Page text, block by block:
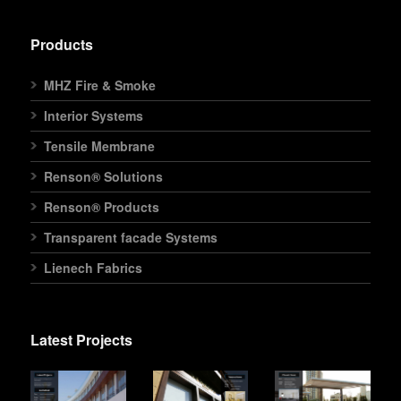
Products
MHZ Fire & Smoke
Interior Systems
Tensile Membrane
Renson® Solutions
Renson® Products
Transparent facade Systems
Lienech Fabrics
Latest Projects